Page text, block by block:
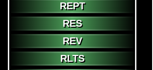
REPT
RES
REV
RLTS